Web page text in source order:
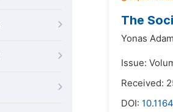
The
Yonas
Issue:
Received:
DOI: